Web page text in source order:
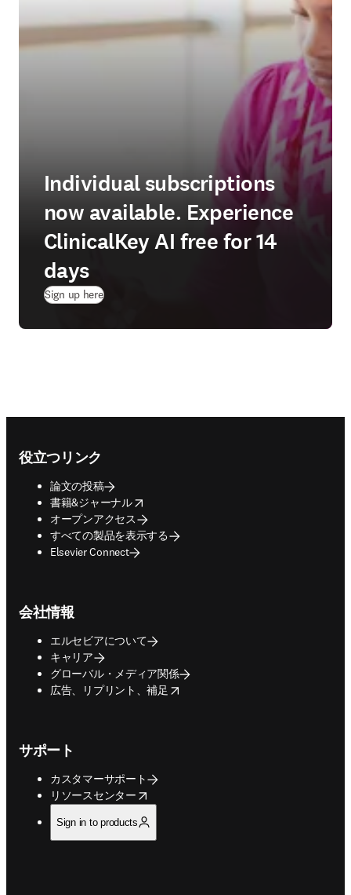
Individual subscriptions
now available. Experience
ClinicalKey AI free for 14
days
Sign up here(
役立つリンク
論文の投稿
書籍&ジャーナル
opens in new tab/window
オープンアクセス
すべての製品を表示する
Elsevier Connect
会社情報
エルセビアについて
キャリア
グローバル・メディア関係
広告、リプリント、補足
opens in new tab/window
サポート
カスタマーサポート
リソースセンター
opens in new tab/window
Sign in to products